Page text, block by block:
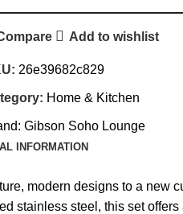
Add to wishlist
26e39682c829
Home & Kitchen
Gibson Soho Lounge
INFORMATION
modern designs to a new
stainless steel, this set